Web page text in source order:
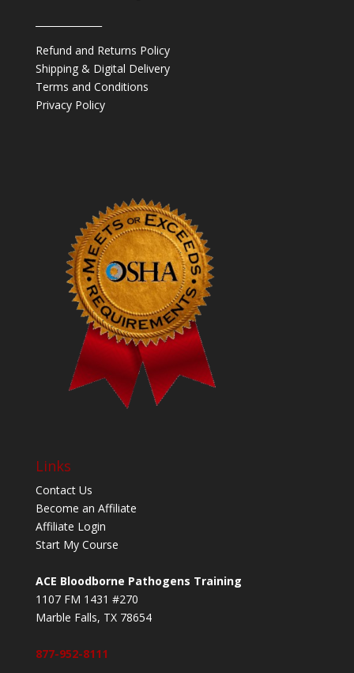
Refund and Returns Policy
Shipping & Digital Delivery
Terms and Conditions
Privacy Policy
Links
Contact Us
Become an Affiliate
Affiliate Login
Start My Course
ACE Bloodborne Pathogens Training
1107 FM 1431 #270
Marble Falls, TX 78654
877-952-8111